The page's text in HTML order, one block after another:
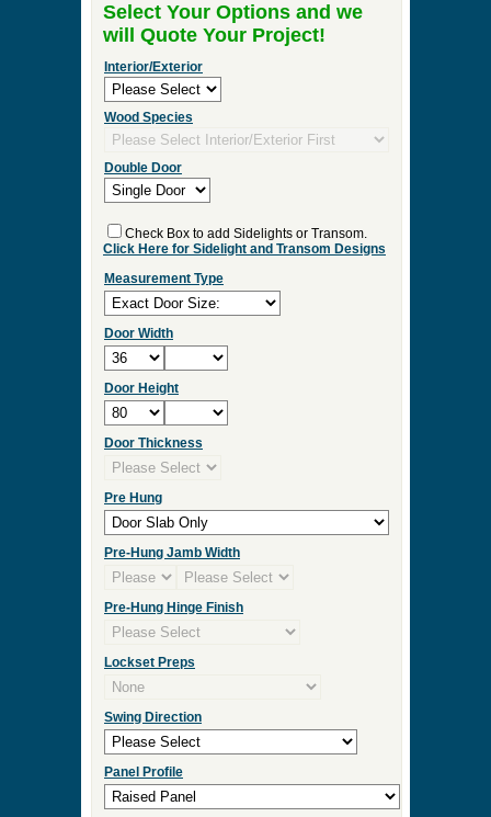
Select Your Options and we
will Quote Your Project!
Interior/Exterior
Wood Species
Double Door
Check Box to add Sidelights or Transom.
Click Here for Sidelight and Transom Designs
Measurement Type
Door Width
Door Height
Door Thickness
Pre Hung
Pre-Hung Jamb Width
Pre-Hung Hinge Finish
Lockset Preps
Swing Direction
Panel Profile